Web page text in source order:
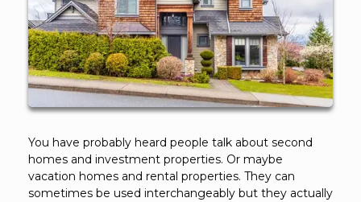
You have probably heard people talk about second
homes and investment properties. Or maybe
vacation homes and rental properties. They can
sometimes be used interchangeably but they actually